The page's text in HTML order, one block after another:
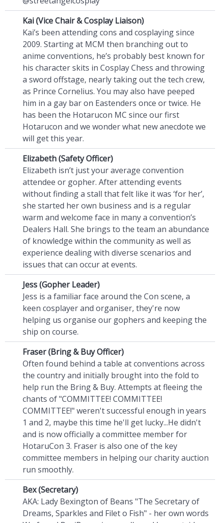
Kai (Vice Chair & Cosplay Liaison)
Kai’s been attending cons and cosplaying since
2009. Starting at MCM then branching out to
anime conventions, he’s probably best known for
his character skits in Cosplay Chess and throwing
a sword offstage, nearly taking out the tech crew,
as Prince Cornelius. You may also have peeped
him in a gay bar on Eastenders once or twice. He
has been the Hotarucon MC since our first
Hotarucon and we wonder what new anecdote we
will get this year.
Elizabeth (Safety Officer)
Elizabeth isn’t just your average convention
attendee or gopher. After attending events
without finding a stall that felt like it was ‘for her’,
she started her own business and is a regular
warm and welcome face in many a convention’s
Dealers Hall. She brings to the team an abundance
of knowledge within the community as well as
experience dealing with diverse scenarios and
issues that can occur at events.
Jess (Gopher Leader)
Jess is a familiar face around the Con scene, a
keen cosplayer and organiser, they're now
helping us organise our gophers and keeping the
ship on course.
Fraser (Bring & Buy Officer)
Often found behind a table at conventions across
the country and initially brought into the fold to
help run the Bring & Buy. Attempts at fleeing the
chants of "COMMITTEE! COMMITTEE!
COMMITTEE!" weren't successful enough in years
1 and 2, maybe this time he'll get lucky...He didn't
and is now officially a committee member for
HotaruCon 3. Fraser is also one of the key
committee members in helping our charity auction
run smoothly.
Bex (Secretary)
AKA: Lady Bexington of Beans "The Secretary of
Dreams, Sparkles and Filet o Fish" - her own words